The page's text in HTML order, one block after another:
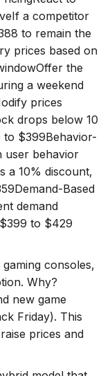
a competitor
to remain the
prices based on
the
a weekend
prices
drops below 10
$399Behavior-
user behavior
a 10% discount,
Based
demand
to $429
consoles,
Why?
new game
Friday). This
prices and